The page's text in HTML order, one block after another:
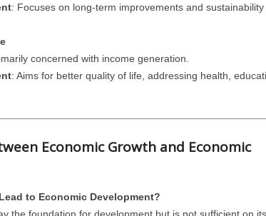
: Focuses on long-term improvements and sustainability
concerned with income generation.
: Aims for better quality of life, addressing health,
Economic Growth and Economic
to Economic Development?